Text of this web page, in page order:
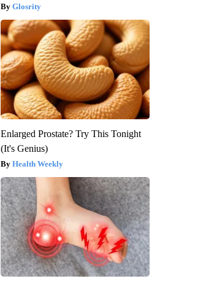
Glosrity
Enlarged Prostate? Try This Tonight
(It's Genius)
Health Weekly